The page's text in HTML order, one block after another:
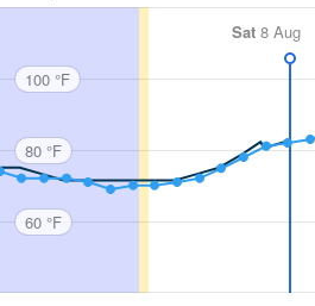
Sat 8 Aug
100 °F
80 °F
60 °F